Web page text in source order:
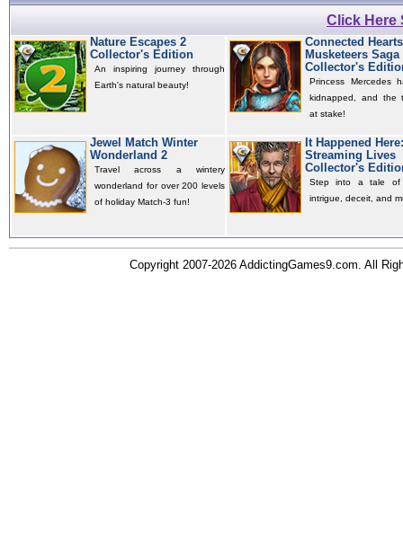
Click Here
Nature Escapes 2
Collector's Edition
An inspiring journey through
Earth's natural beauty!
Connected
Musketeers Saga
Collector's
Princess Mercedes
kidnapped, and the
at stake!
Jewel Match Winter
Wonderland 2
Travel across a wintery
wonderland for over 200 levels
of holiday Match-3 fun!
It Happened Here:
Streaming Lives
Collector's
Step into a tale of
intrigue, deceit, and
Copyright 2007-2026 AddictingGames9.com. All